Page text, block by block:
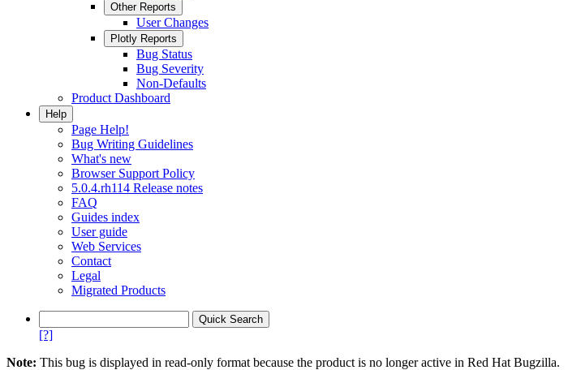
Other Reports
User Changes
Plotly Reports
Bug Status
Bug Severity
Non-Defaults
Product Dashboard
Help
Page Help!
Bug Writing Guidelines
What's new
Browser Support Policy
5.0.4.rh114 Release notes
FAQ
Guides index
User guide
Web Services
Contact
Legal
Migrated Products
[?]
Note: This bug is displayed in read-only format because the product is no longer active in Red Hat Bugzilla.